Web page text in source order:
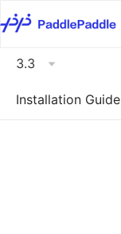
3.3
Installation Guide